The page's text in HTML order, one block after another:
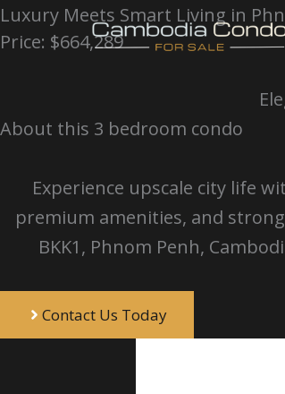
Skip
to
Luxury Meets Smart Living in
Price: $664,289
About this 3 bedroom condo
Experience upscale city life
premium amenities, and
BKK1, Phnom Penh,
Contact Us Today